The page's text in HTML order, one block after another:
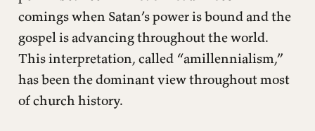
comings when Satan’s power is bound and the
gospel is advancing throughout the world.
This interpretation, called “amillennialism,”
has been the dominant view throughout most
of church history.